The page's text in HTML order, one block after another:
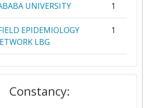
UNIVERSITY 1
EPIDEMIOLOGY
LBG
1
UNIVERSITY 1
E MONITORAGGIO
AMBIENTALE S C A
Constancy: